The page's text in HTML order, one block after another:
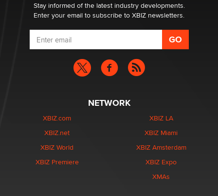
Stay informed of the latest industry developments.
Enter your email to subscribe to XBIZ newsletters.
NETWORK
XBIZ.com
XBIZ.net
XBIZ World
XBIZ Premiere
XBIZ LA
XBIZ Miami
XBIZ Amsterdam
XBIZ Expo
XMAs